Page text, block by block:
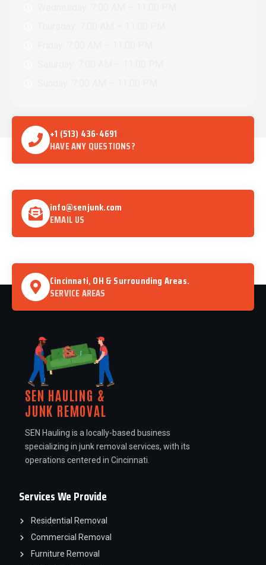
+1 (513) 436-4691
HAVE ANY QUESTIONS?
info@senjunk.com
EMAIL US
Cincinnati, OH & Surrounding Areas.
SERVICE AREAS
SEN HAULING &
JUNK REMOVAL
SEN Hauling is a locally-based business
specializing in junk removal services, with its
operations centered in Cincinnati.
Services We Provide
Residential Removal
Commercial Removal
Furniture Removal